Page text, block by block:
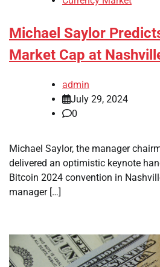
Michael Saylor
Market Cap at
admin
July 29, 2024
0
Michael Saylor, the manager
delivered an optimistic keynote
Bitcoin 2024 convention in
manager […]